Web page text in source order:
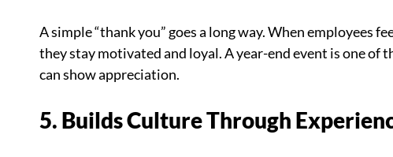
A simple “thank you” goes a long way. When employees
they stay motivated and loyal. A year-end event is one of
can show appreciation.
5. Builds Culture Through